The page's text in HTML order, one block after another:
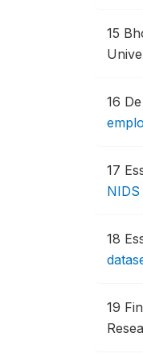
15
16
17
18
19